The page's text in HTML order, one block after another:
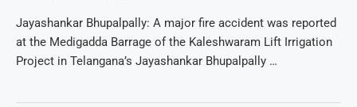
Jayashankar Bhupalpally: A major fire accident was reported
at the Medigadda Barrage of the Kaleshwaram Lift Irrigation
Project in Telangana’s Jayashankar Bhupalpally …